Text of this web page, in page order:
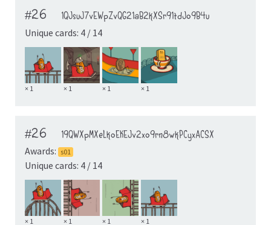
#26
1QJsuJ7vEWpZvQG21aB2kXSr91tdJo9B4u
Unique cards: 4 / 14
× 1 × 1 × 1 × 1
#26
19QWXpMXeLkoEKEJv2xo9rn8wkPCyxACSX
Awards: s01
Unique cards: 4 / 14
× 1 × 1 × 1 × 1